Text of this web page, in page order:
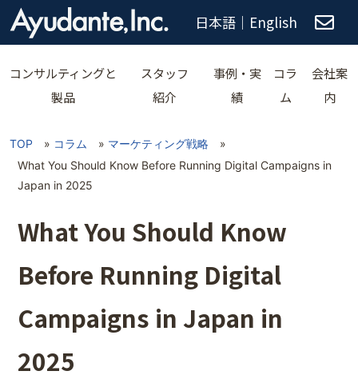
日本語 ｜ English
コンサルティングと
製品
スタッフ
紹介
事例・実
績
コラ
ム
会社案
内
TOP » コラム » マーケティング戦略
»
What You Should Know Before Running Digital Campaigns in
Japan in 2025
What You Should Know
Before Running Digital
Campaigns in Japan in
2025